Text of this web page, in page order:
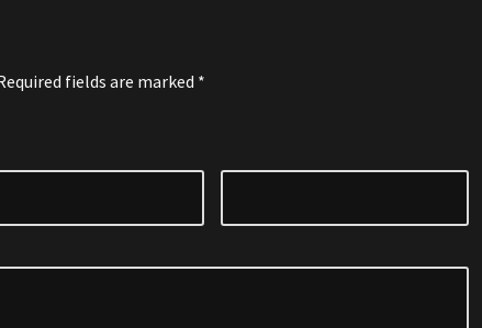
fields are marked *